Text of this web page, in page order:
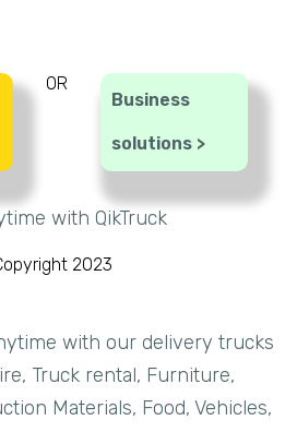
OR
Business
solutions >
with QikTruck
2023
with our delivery trucks
Truck rental, Furniture,
Materials, Food, Vehicles,